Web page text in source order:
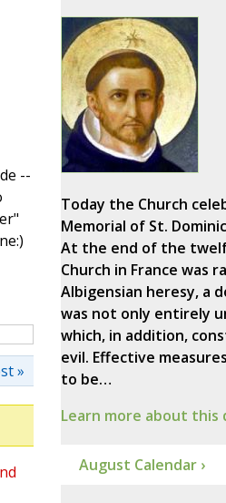
--
»
Today the Church
Memorial of St.
At the end of the
Church in France was
Albigensian heresy, a
was not only entirely
which, in addition,
evil. Effective
to be…
Learn more about this
August Calendar ›